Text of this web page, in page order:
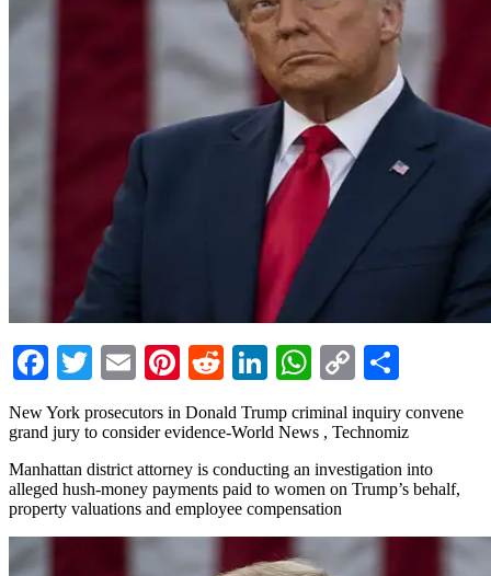
Facebook
Twitter
EmailPinterest
RedditLinkedIn
WhatsApp
Copy
Link
New York prosecutors in Donald Trump criminal inquiry convene
grand jury to consider evidence-World News , Technomiz
Manhattan district attorney is conducting an investigation into
alleged hush-money payments paid to women on Trump’s behalf,
property valuations and employee compensation